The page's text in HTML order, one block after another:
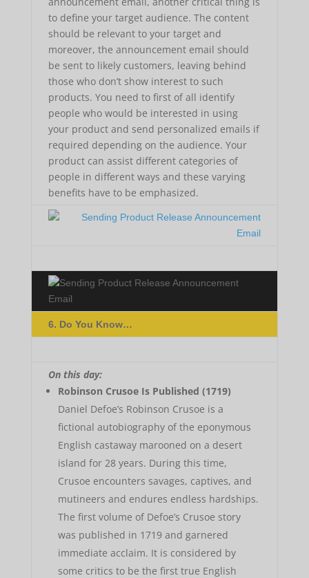
to define your target audience. The content
should be relevant to your target and
moreover, the announcement email should
be sent to likely customers, leaving behind
those who don’t show interest to such
products. You need to first of all identify
people who would be interested in using
your product and send personalized emails if
required depending on the audience. Your
product can assist different categories of
people in different ways and these varying
benefits have to be emphasized.
6. Do You Know…
On this day:
Robinson Crusoe Is Published (1719)
Daniel Defoe’s Robinson Crusoe is a
fictional autobiography of the eponymous
English castaway marooned on a desert
island for 28 years. During this time,
Crusoe encounters savages, captives, and
mutineers and endures endless hardships.
The first volume of Defoe’s Crusoe story
was published in 1719 and garnered
immediate acclaim. It is considered by
some critics to be the first true English